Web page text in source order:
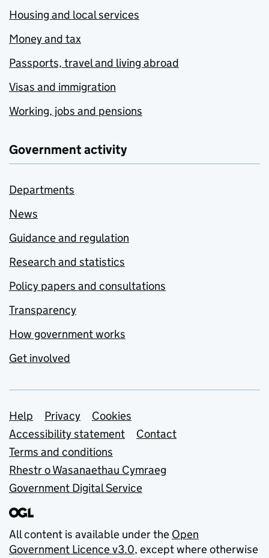
Housing and local services
Money and tax
Passports, travel and living abroad
Visas and immigration
Working, jobs and pensions
Government activity
Departments
News
Guidance and regulation
Research and statistics
Policy papers and consultations
Transparency
How government works
Get involved
Support links
Help Privacy
Cookies
Accessibility statement
Contact
Terms and conditions
Rhestr o Wasanaethau Cymraeg
Government Digital Service
All content is available under the Open
Government Licence v3.0, except where otherwise